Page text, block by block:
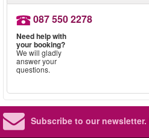
087 550 2278
Need help with
your booking?
We will gladly
answer your
questions.
Subscribe to our newsletter.